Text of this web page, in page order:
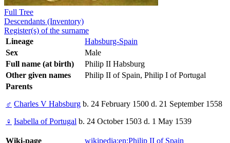
Full Tree
Descendants (Inventory)
Register(s) of the surname
Lineage
Habsburg-Spain
Sex
Male
Full name (at birth)
Philip II Habsburg
Other given names
Philip II of Spain, Philip I of Portugal
Parents
♂ Charles V Habsburg b. 24 February 1500 d. 21 September 1558
♀ Isabella of Portugal b. 24 October 1503 d. 1 May 1539
Wiki-page wikipedia:en:Philip II of Spain